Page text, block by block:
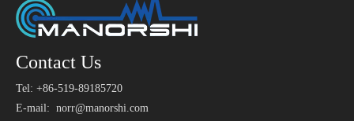
Contact Us
Tel: +86-519-89185720
E-mail: norr@manorshi.com